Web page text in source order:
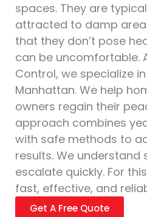
spaces. They are
attracted to damp
that they don’t pose
can be uncomfortable.
Control, we specialize
Manhattan. We help
owners regain their
approach combines
with safe methods to
results. We understand
escalate quickly. For
fast, effective, and
Get A Free Quote